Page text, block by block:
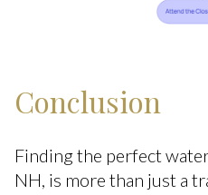
Conclusion
Finding the perfect
NH, is more than just a